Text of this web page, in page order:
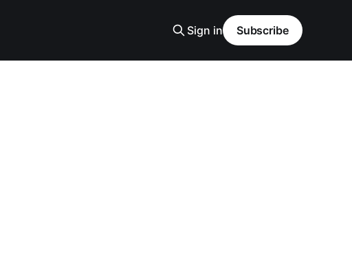
Sign in Subscribe